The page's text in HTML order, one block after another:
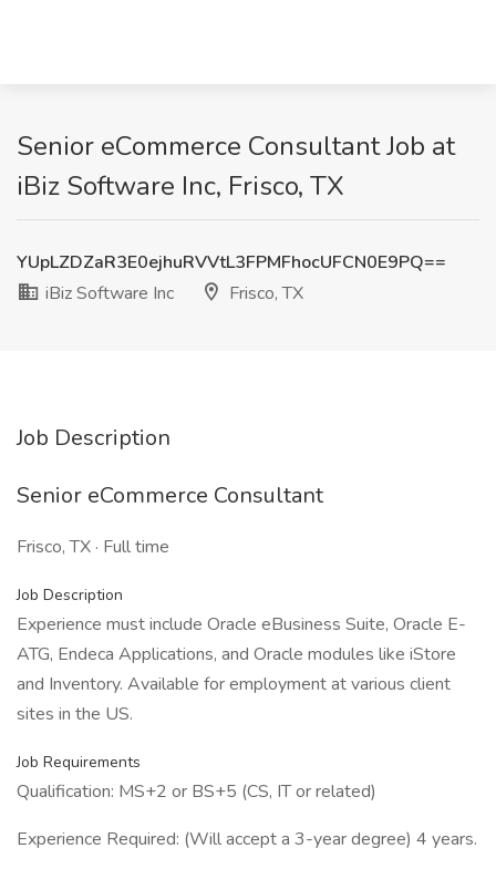
Senior eCommerce Consultant Job at
iBiz Software Inc, Frisco, TX
YUpLZDZaR3E0ejhuRVVtL3FPMFhocUFCN0E9PQ==
iBiz Software Inc
Frisco, TX
Job Description
Senior eCommerce Consultant
Frisco, TX · Full time
Job Description
Experience must include Oracle eBusiness Suite, Oracle E-
ATG, Endeca Applications, and Oracle modules like iStore
and Inventory. Available for employment at various client
sites in the US.
Job Requirements
Qualification: MS+2 or BS+5 (CS, IT or related)
Experience Required: (Will accept a 3-year degree) 4 years.